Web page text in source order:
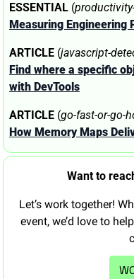
ESSENTIAL (
Measuring Engineering
ARTICLE (javascript-
Find where a specific
with DevTools
ARTICLE (go-fast-or-go-
How Memory Maps
Want to
Let’s work together!
event, we’d love to